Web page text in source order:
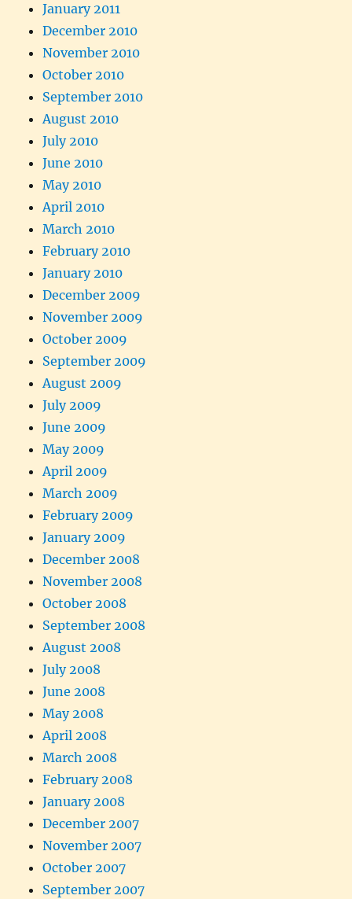
January 2011
December 2010
November 2010
October 2010
September 2010
August 2010
July 2010
June 2010
May 2010
April 2010
March 2010
February 2010
January 2010
December 2009
November 2009
October 2009
September 2009
August 2009
July 2009
June 2009
May 2009
April 2009
March 2009
February 2009
January 2009
December 2008
November 2008
October 2008
September 2008
August 2008
July 2008
June 2008
May 2008
April 2008
March 2008
February 2008
January 2008
December 2007
November 2007
October 2007
September 2007